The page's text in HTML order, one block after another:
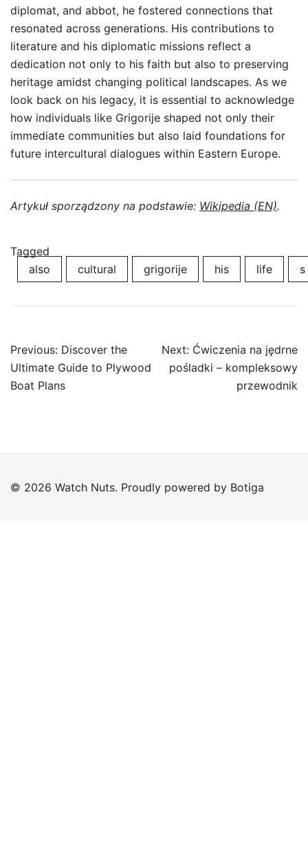
diplomat, and abbot, he fostered connections that
resonated across generations. His contributions to
literature and his diplomatic missions reflect a
dedication not only to his faith but also to preserving
heritage amidst changing political landscapes. As we
look back on his legacy, it is essential to acknowledge
how individuals like Grigorije shaped not only their
immediate communities but also laid foundations for
future intercultural dialogues within Eastern Europe.
Artykuł sporządzony na podstawie: Wikipedia (EN).
Tagged
also
cultural grigorije his life s
Post
navigation
Previous: Discover the
Ultimate Guide to Plywood
Boat Plans
Next: Ćwiczenia na jędrne
pośladki – kompleksowy
przewodnik
© 2026 Watch Nuts. Proudly powered by Botiga